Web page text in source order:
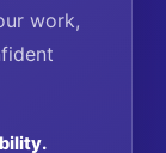
work,